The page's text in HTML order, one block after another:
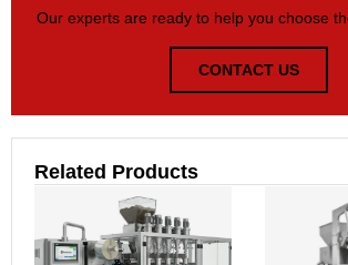
Our experts are ready to help you choose
CONTACT US
Related Products